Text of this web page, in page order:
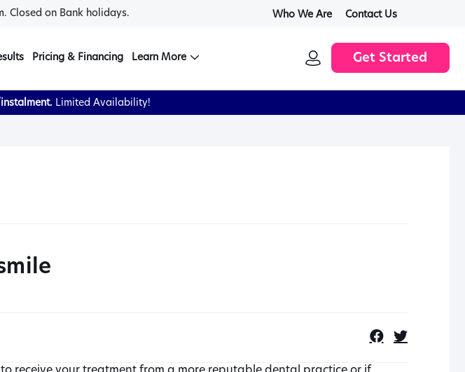
Closed on Bank holidays. Who We Are Contact Us
Pricing & Financing Learn More
IN
Get Started
Limited Availability!